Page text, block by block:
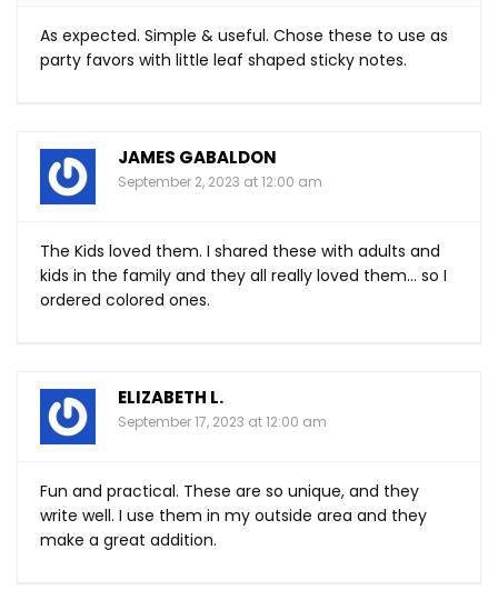
As expected. Simple & useful. Chose these to use as
party favors with little leaf shaped sticky notes.
JAMES GABALDON
September 2, 2023 at 12:00 am
The Kids loved them. I shared these with adults and
kids in the family and they all really loved them… so I
ordered colored ones.
ELIZABETH L.
September 17, 2023 at 12:00 am
Fun and practical. These are so unique, and they
write well. I use them in my outside area and they
make a great addition.